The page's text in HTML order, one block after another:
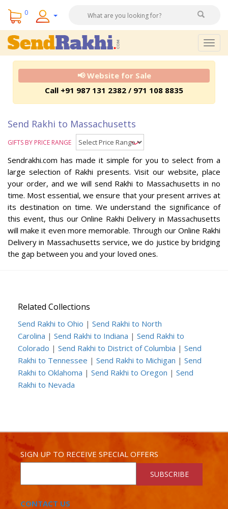
0
📢 Website for Sale
Call +91 987 131 2382 / 971 108 8835
Send Rakhi to Massachusetts
GIFTS BY PRICE RANGE
Sendrakhi.com has made it simple for you to select from a
large selection of Rakhi presents. Visit our website, place
your order, and we will send Rakhi to Massachusetts in no
time. Most essential, we ensure that your present arrives at
its destination on time. We understand the significance of
this event, thus our Online Rakhi Delivery in Massachusetts
will make it even more memorable. Through our Online Rakhi
Delivery in Massachusetts service, we do justice by bridging
the gap between you and your loved ones.
Related Collections
Send Rakhi to Ohio | Send Rakhi to North
Carolina | Send Rakhi to Indiana | Send Rakhi to
Colorado | Send Rakhi to District of Columbia | Send
Rakhi to Tennessee | Send Rakhi to Michigan | Send
Rakhi to Oklahoma | Send Rakhi to Oregon | Send
Rakhi to Nevada
SIGN UP TO RECEIVE SPECIAL OFFERS
SUBSCRIBE
CONTACT US